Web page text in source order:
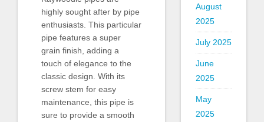
highly sought after by pipe
enthusiasts. This particular
pipe features a super
grain finish, adding a
touch of elegance to the
classic design. With its
screw stem for easy
maintenance, this pipe is
sure to provide a smooth
August
2025
July 2025
June
2025
May
2025